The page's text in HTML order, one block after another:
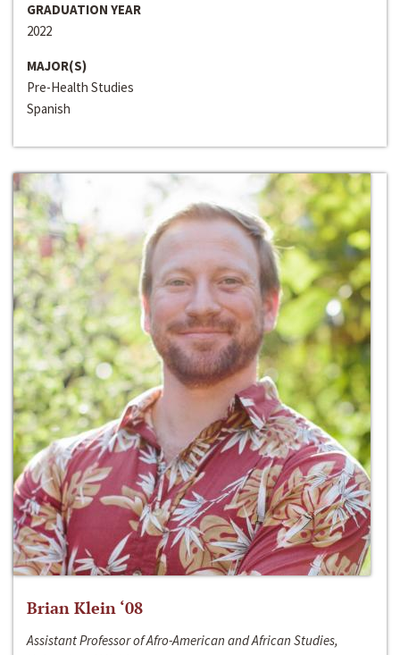
GRADUATION YEAR
2022
MAJOR(S)
Pre-Health Studies
Spanish
Brian Klein ‘08
Assistant Professor of Afro-American and African Studies,